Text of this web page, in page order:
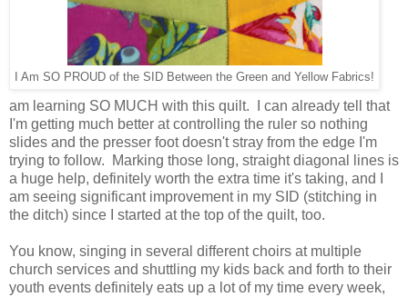
I Am SO PROUD of the SID Between the Green and Yellow Fabrics!
am learning SO MUCH with this quilt. I can already tell that
I'm getting much better at controlling the ruler so nothing
slides and the presser foot doesn't stray from the edge I'm
trying to follow. Marking those long, straight diagonal lines is
a huge help, definitely worth the extra time it's taking, and I
am seeing significant improvement in my SID (stitching in
the ditch) since I started at the top of the quilt, too.
You know, singing in several different choirs at multiple
church services and shuttling my kids back and forth to their
youth events definitely eats up a lot of my time every week,